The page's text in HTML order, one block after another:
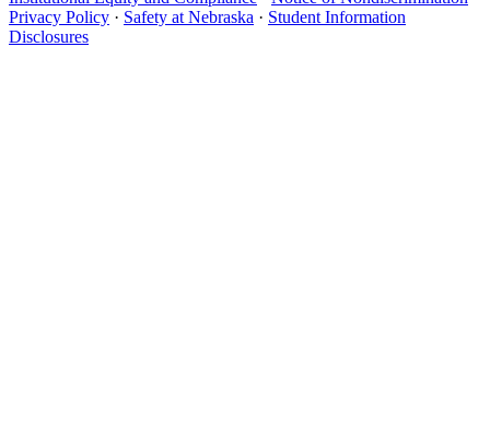
Privacy Policy · Safety at Nebraska · Student Information
Disclosures